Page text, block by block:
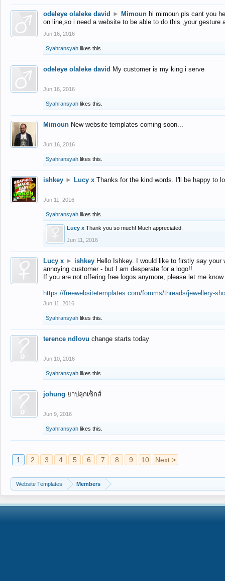
odeleye olaleke david ► Mimoun hi mimoun pls cant you
on line,so i need a website to be able to do this ,your gesture
Jun 16, 2016
Syahransyah likes this.
odeleye olaleke david My customer is my king i serve
Jun 16, 2016
Syahransyah likes this.
Mimoun New website templates coming soon...
Jun 16, 2016
Syahransyah likes this.
ishkey ► Lucy x Thanks for the kind words. I'll be happy to
Jun 11, 2016
Syahransyah likes this.
Lucy x Thank you so much! Much appreciated.
Jun 11, 2016
Lucy x ► ishkey Hello Ishkey. I would like to firstly say
annoying customer - but I am desperate for a logo!!
If you are not offering free logos anymore, please let me
https://freewebsitetemplates.com/forums/threads/jewellery-
Jun 11, 2016
Syahransyah likes this.
terence ndlovu change starts today
Jun 10, 2016
Syahransyah likes this.
johung ยาปลุกเซ็กส์
Jun 9, 2016
Syahransyah likes this.
1 2 3 4 5 6 7 8 9 10 Next >
Website Templates Members